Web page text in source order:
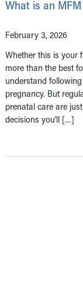
What is an
February 3, 2026
Whether this is your
more than the best
understand
pregnancy. But
prenatal care are
decisions you’ll […]